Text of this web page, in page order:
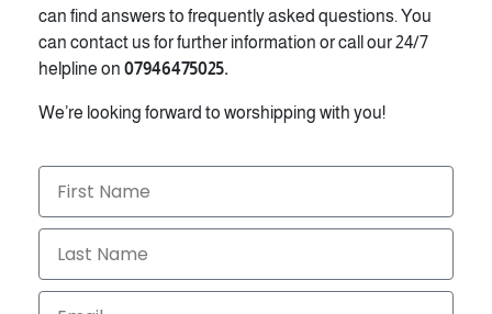
can find answers to frequently asked questions. You
can contact us for further information or call our 24/7
helpline on 07946475025.
We’re looking forward to worshipping with you!